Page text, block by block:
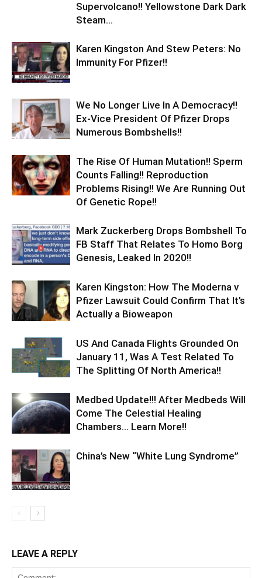
Supervolcano!! Yellowstone Dark Dark
Steam...
Karen Kingston And Stew Peters: No
Immunity For Pfizer!!
We No Longer Live In A Democracy!!
Ex-Vice President Of Pfizer Drops
Numerous Bombshells!!
The Rise Of Human Mutation!! Sperm
Counts Falling!! Reproduction
Problems Rising!! We Are Running Out
Of Genetic Rope!!
Mark Zuckerberg Drops Bombshell To
FB Staff That Relates To Homo Borg
Genesis, Leaked In 2020!!
Karen Kingston: How The Moderna v
Pfizer Lawsuit Could Confirm That It’s
Actually a Bioweapon
US And Canada Flights Grounded On
January 11, Was A Test Related To
The Splitting Of North America!!
Medbed Update!!! After Medbeds Will
Come The Celestial Healing
Chambers… Learn More!!
China’s New “White Lung Syndrome”
LEAVE A REPLY